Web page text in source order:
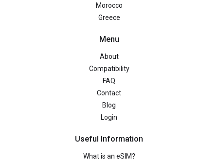
Morocco
Greece
Menu
About
Compatibility
FAQ
Contact
Blog
Login
Useful Information
What is an eSIM?